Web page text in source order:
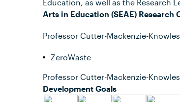
Education, as well as the Research
Arts in Education (SEAE) Research
Professor Cutter-Mackenzie-
ZeroWaste
Professor Cutter-Mackenzie-
Development Goals